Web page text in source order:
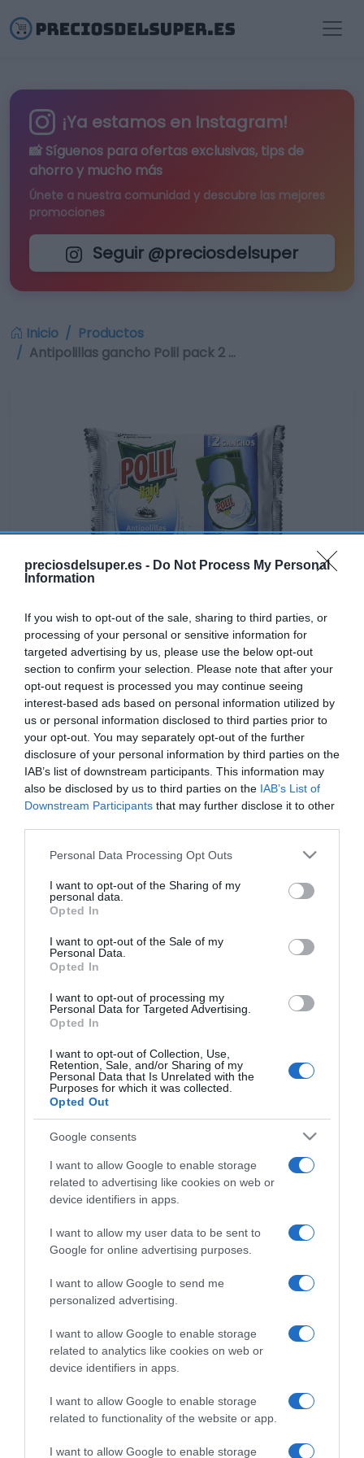
preciosdelsuper.es - Do Not Process My Personal
Information
If you wish to opt-out of the sale, sharing to third parties, or
processing of your personal or sensitive information for
targeted advertising by us, please use the below opt-out
section to confirm your selection. Please note that after your
opt-out request is processed you may continue seeing
interest-based ads based on personal information utilized by
us or personal information disclosed to third parties prior to
your opt-out. You may separately opt-out of the further
disclosure of your personal information by third parties on the
IAB’s list of downstream participants. This information may
also be disclosed by us to third parties on the IAB’s List of
Downstream Participants that may further disclose it to other
Please note that this website/app uses one or more Google
not limited to your visit or usage behaviour. You may click to
grant or deny consent to Google and its third-party tags to
use your data for below specified purposes in below Google
consent section.
Personal Data Processing Opt Outs
I want to opt-out of the Sharing of my
personal data.
Opted In
I want to opt-out of the Sale of my
Personal Data.
Opted In
I want to opt-out of processing my
Personal Data for Targeted Advertising.
Opted In
I want to opt-out of Collection, Use,
Retention, Sale, and/or Sharing of my
Personal Data that Is Unrelated with the
Purposes for which it was collected.
Opted Out
Google consents
I want to allow Google to enable storage
related to advertising like cookies on web or
device identifiers in apps.
I want to allow my user data to be sent to
Google for online advertising purposes.
I want to allow Google to send me
personalized advertising.
I want to allow Google to enable storage
related to analytics like cookies on web or
device identifiers in apps.
I want to allow Google to enable storage
related to functionality of the website or app.
I want to allow Google to enable storage
¡Ya estamos en Instagram!
📸 Síguenos para ofertas exclusivas, tips de
ahorro y mucho más
Únete a nuestra comunidad y descubre las mejores
promociones
Seguir @preciosdelsuper
Inicio
Productos
Antipolillas gancho Polil pack 2 …
Disponible
AHORRAMAS
Antipolillas gancho Polil pack 2
agua colonia
3,65€ +83,42%
Última actualización:hace 3 meses
Comprar
Detalles del producto
Categoría
Supermercado
23 Abr 2023
Descripción del producto
Marca : POLIL Peso Neto : 0,07 KG Código : 4584